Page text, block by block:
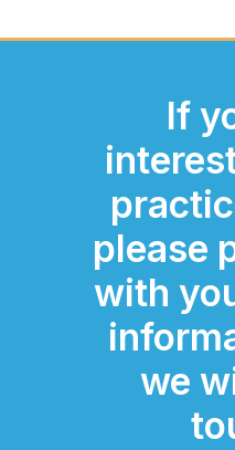
If
please
with
we